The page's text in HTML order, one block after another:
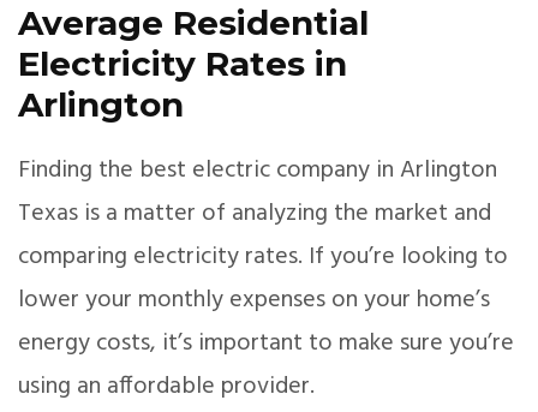
Average Residential
Electricity Rates in
Arlington
Finding the best electric company in Arlington
Texas is a matter of analyzing the market and
comparing electricity rates. If you’re looking to
lower your monthly expenses on your home’s
energy costs, it’s important to make sure you’re
using an affordable provider.